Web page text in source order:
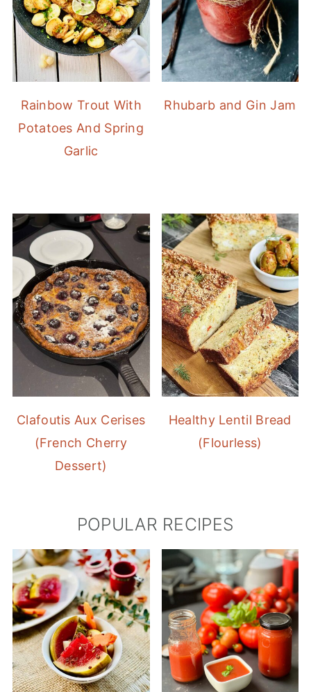
Rainbow Trout With
Potatoes And Spring
Garlic
Rhubarb and Gin Jam
Clafoutis Aux Cerises
(French Cherry
Dessert)
Healthy Lentil Bread
(Flourless)
POPULAR RECIPES